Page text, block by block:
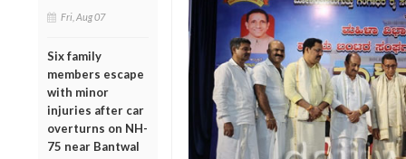
Fri, Aug 07
Six family
members escape
with minor
injuries after car
overturns on NH-
75 near Bantwal